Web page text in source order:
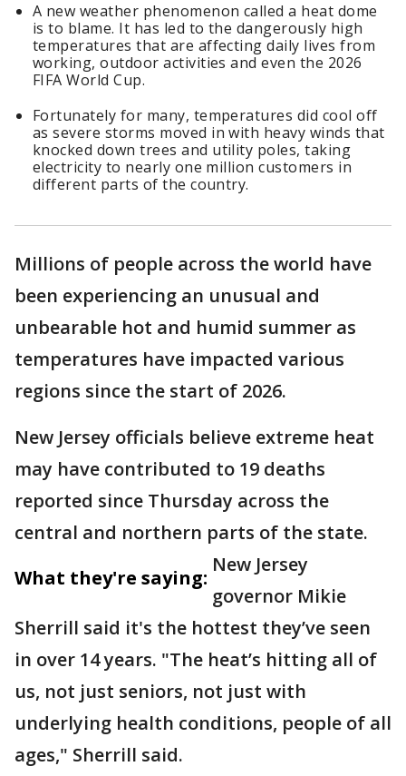
A new weather phenomenon called a heat dome
is to blame. It has led to the dangerously high
temperatures that are affecting daily lives from
working, outdoor activities and even the 2026
FIFA World Cup.
Fortunately for many, temperatures did cool off
as severe storms moved in with heavy winds that
knocked down trees and utility poles, taking
electricity to nearly one million customers in
different parts of the country.
Millions of people across the world have
been experiencing an unusual and
unbearable hot and humid summer as
temperatures have impacted various
regions since the start of 2026.
New Jersey officials believe extreme heat
may have contributed to 19 deaths
reported since Thursday across the
central and northern parts of the state.
What they're saying:
New Jersey
governor Mikie
Sherrill said it's the hottest they’ve seen
in over 14 years. "The heat’s hitting all of
us, not just seniors, not just with
underlying health conditions, people of all
ages," Sherrill said.